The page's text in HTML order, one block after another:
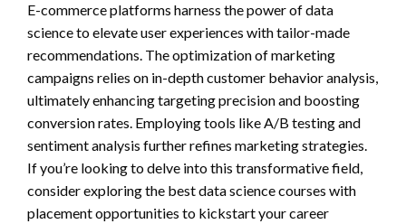
E-commerce platforms harness the power of data
science to elevate user experiences with tailor-made
recommendations. The optimization of marketing
campaigns relies on in-depth customer behavior analysis,
ultimately enhancing targeting precision and boosting
conversion rates. Employing tools like A/B testing and
sentiment analysis further refines marketing strategies.
If you’re looking to delve into this transformative field,
consider exploring the best data science courses with
placement opportunities to kickstart your career